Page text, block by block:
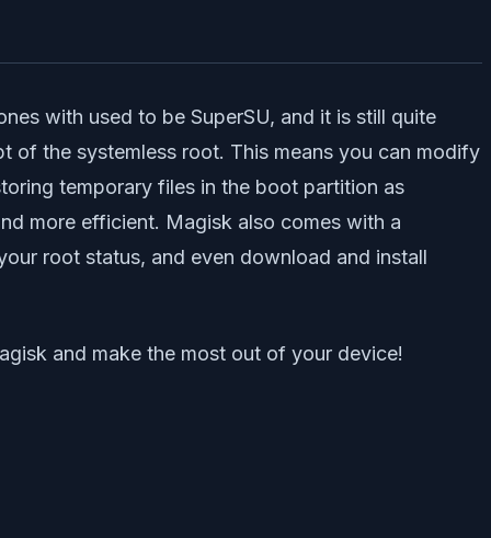
with used to be SuperSU, and it is still quite
of the systemless root. This means you can modify
temporary files in the boot partition as
more efficient. Magisk also comes with a
root status, and even download and install
and make the most out of your device!